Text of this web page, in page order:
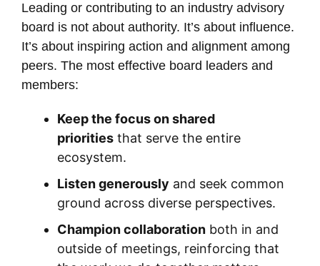
Leading or contributing to an industry advisory
board is not about authority. It’s about influence.
It’s about inspiring action and alignment among
peers. The most effective board leaders and
members:
Keep the focus on shared
priorities that serve the entire
ecosystem.
Listen generously and seek common
ground across diverse perspectives.
Champion collaboration both in and
outside of meetings, reinforcing that